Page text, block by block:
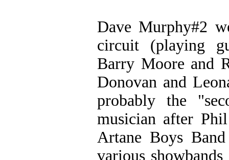
Dave Murphy#2
circuit (playing
Barry Moore and
Donovan and
probably the
musician after
Artane Boys
various